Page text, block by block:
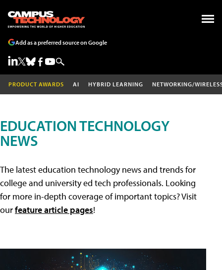
Add as a preferred source on Google
PRODUCT AWARDS AI HYBRID LEARNING NETWORKING/
EDUCATION TECHNOLOGY
NEWS
The latest education technology news and trends for
college and university ed tech professionals. Looking
for more in-depth coverage of important topics? Visit
ourfeature article pages!